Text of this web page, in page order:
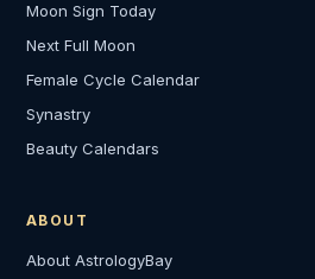
Moon Sign Today
Next Full Moon
Female Cycle Calendar
Synastry
Beauty Calendars
ABOUT
About AstrologyBay